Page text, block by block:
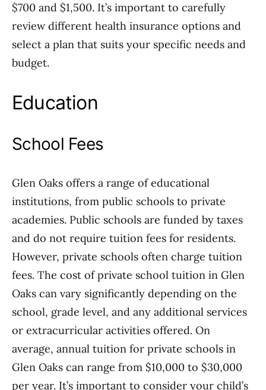
$700 and $1,500. It’s important to carefully
review different health insurance options and
select a plan that suits your specific needs and
budget.
Education
School Fees
Glen Oaks offers a range of educational
institutions, from public schools to private
academies. Public schools are funded by taxes
and do not require tuition fees for residents.
However, private schools often charge tuition
fees. The cost of private school tuition in Glen
Oaks can vary significantly depending on the
school, grade level, and any additional services
or extracurricular activities offered. On
average, annual tuition for private schools in
Glen Oaks can range from $10,000 to $30,000
per year. It’s important to consider your child’s